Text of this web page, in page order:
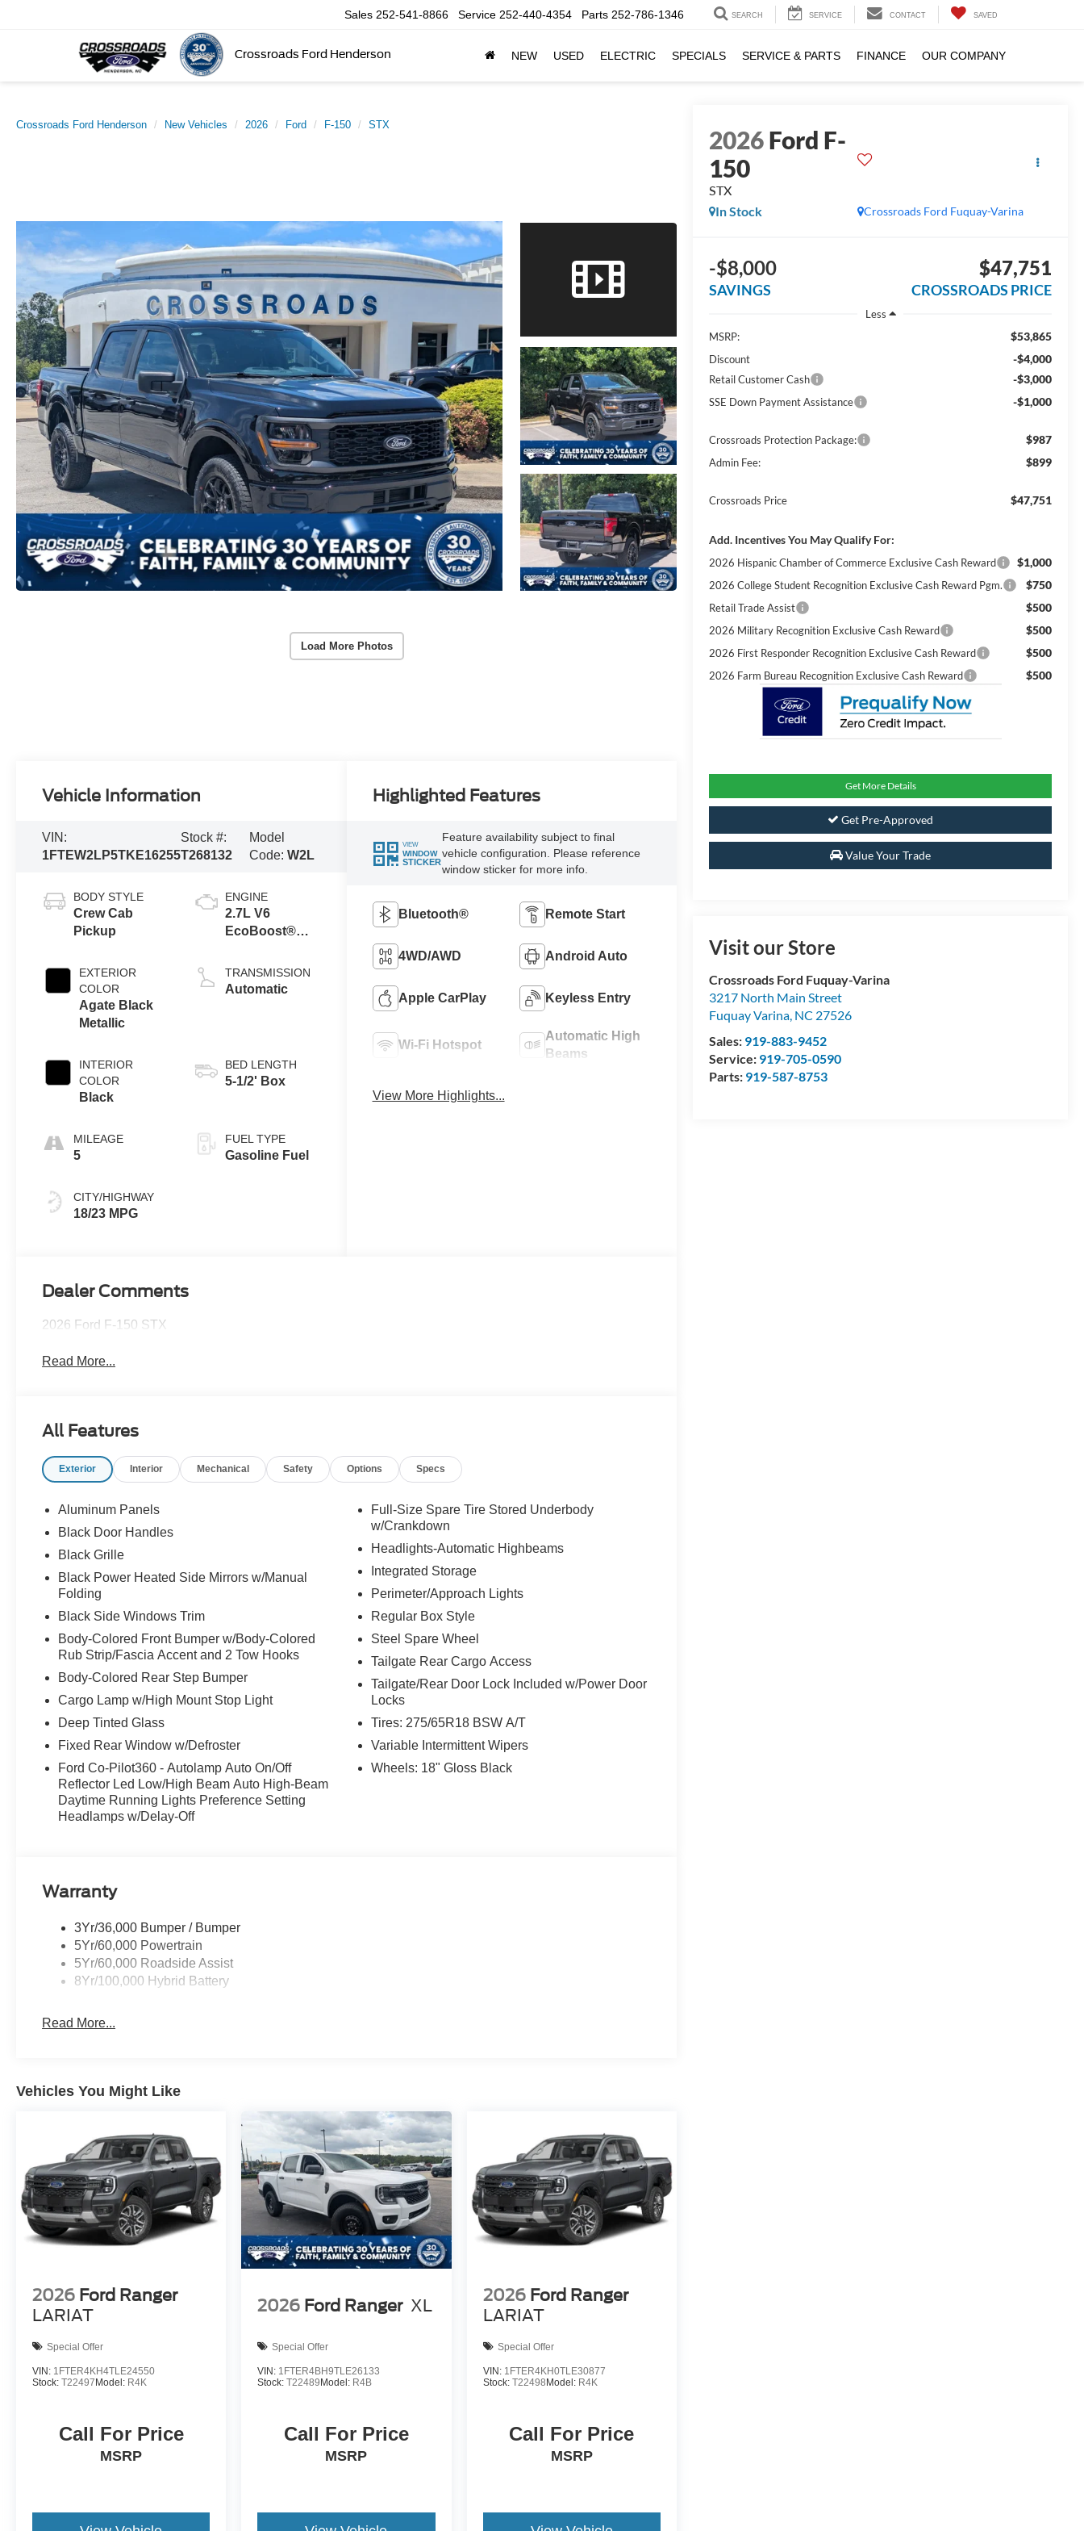
Crossroads Ford Henderson
Sales 252-541-8866 Service 252-440-4354 Parts 252-786-1346 SEARCH SERVICE CONTACT SAVED
NEW USED ELECTRIC SPECIALS SERVICE & PARTS FINANCE OUR COMPANY
Crossroads Ford Henderson New Vehicles 2026 Ford F-150 STX
Load More Photos
2026Ford F-
150
STX
Crossroads Ford Fuquay-Varina
In Stock
-$8,000
SAVINGS
$47,751
CROSSROADS PRICE
Less
MSRP:
$53,865
Discount -$4,000
Retail Customer Cash -$3,000
SSE Down Payment Assistance -$1,000
Crossroads Protection Package: $987
Admin Fee: $899
Crossroads Price $47,751
Add. Incentives You May Qualify For:
2026 Hispanic Chamber of Commerce Exclusive Cash Reward $1,000
2026 College Student Recognition Exclusive Cash Reward Pgm. $750
Retail Trade Assist $500
2026 Military Recognition Exclusive Cash Reward $500
2026 First Responder Recognition Exclusive Cash Reward $500
2026 Farm Bureau Recognition Exclusive Cash Reward $500
Get More Details
Get Pre-Approved
Value Your Trade
Visit our Store
Crossroads Ford Fuquay-Varina
3217 North Main Street
Fuquay Varina, NC 27526
Sales: 919-883-9452
Service: 919-705-0590
Parts: 919-587-8753
Vehicle Information
VIN:
1FTEW2LP5TKE16255
Stock #:
T268132
Model
Code:W2L
BODY STYLE
Crew Cab
Pickup
EXTERIOR
COLOR
Agate Black
Metallic
INTERIOR
COLOR
Black
MILEAGE
5
CITY/HIGHWAY
18/23 MPG
ENGINE
2.7L V6
EcoBoost®
Auto Start-Stop
Technology
TRANSMISSION
Automatic
BED LENGTH
5-1/2' Box
FUEL TYPE
Gasoline Fuel
Highlighted Features
VIEW
WINDOW
STICKER
Feature availability subject to final
vehicle configuration. Please reference
window sticker for more info.
Bluetooth® Remote Start
4WD/AWD Android Auto
Apple CarPlay Keyless Entry
Wi-Fi Hotspot
Automatic High
Beams
View More Highlights...
Dealer Comments
2026 Ford F-150 STX
Read More...
All Features
Exterior Interior Mechanical Safety Options Specs
Aluminum Panels
Black Door Handles
Black Grille
Black Power Heated Side Mirrors w/Manual
Folding
Black Side Windows Trim
Body-Colored Front Bumper w/Body-Colored
Rub Strip/Fascia Accent and 2 Tow Hooks
Body-Colored Rear Step Bumper
Cargo Lamp w/High Mount Stop Light
Deep Tinted Glass
Fixed Rear Window w/Defroster
Ford Co-Pilot360 - Autolamp Auto On/Off
Reflector Led Low/High Beam Auto High-Beam
Daytime Running Lights Preference Setting
Headlamps w/Delay-Off
Full-Size Spare Tire Stored Underbody
w/Crankdown
Headlights-Automatic Highbeams
Integrated Storage
Perimeter/Approach Lights
Regular Box Style
Steel Spare Wheel
Tailgate Rear Cargo Access
Tailgate/Rear Door Lock Included w/Power Door
Locks
Tires: 275/65R18 BSW A/T
Variable Intermittent Wipers
Wheels: 18" Gloss Black
Warranty
3Yr/36,000 Bumper / Bumper
5Yr/60,000 Powertrain
5Yr/60,000 Roadside Assist
8Yr/100,000 Hybrid Battery
Read More...
Vehicles You Might Like
2026 Ford Ranger
LARIAT
Special Offer
VIN: 1FTER4KH4TLE24550
Stock: T22497 Model: R4K
Call For Price
MSRP
2026 Ford Ranger XL
Special Offer
VIN: 1FTER4BH9TLE26133
Stock:T22489 Model: R4B
Call For Price
MSRP
2026 Ford Ranger
LARIAT
Special Offer
VIN: 1FTER4KH0TLE30877
Stock: T22498 Model: R4K
Call For Price
MSRP